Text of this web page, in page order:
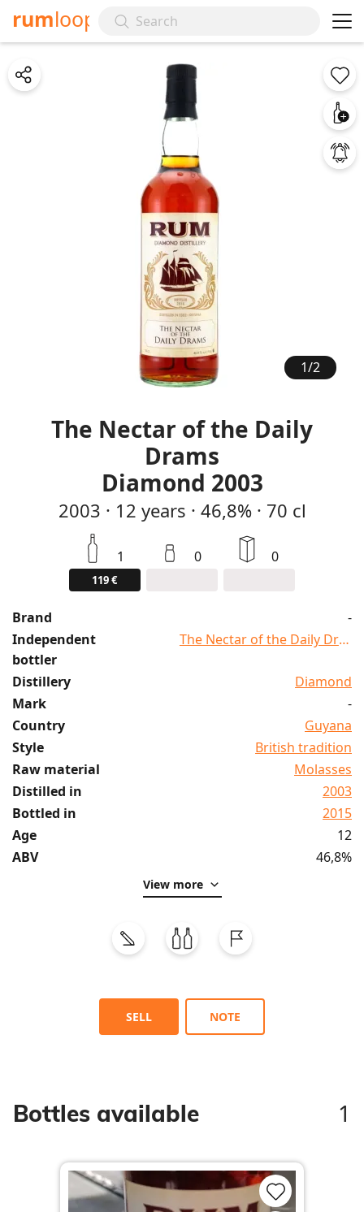
rumloop
1/2
The Nectar of the Daily
Drams
Diamond 2003
2003 · 12 years · 46,8% · 70 cl
1
119 €
0 0
Brand
-
Independent
bottler
The Nectar of the Daily Drams
Distillery
Diamond
Mark
-
Country
Guyana
Style
British tradition
Raw material
Molasses
Distilled in
2003
Bottled in
2015
Age
12
ABV
46,8%
View more
SELL NOTE
Bottles available 1